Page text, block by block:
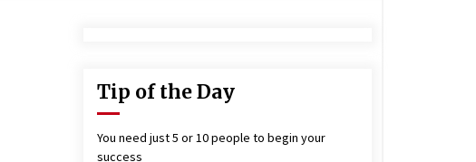
Cantor Fitzgerald completed U
K rollout of security processin
g solution
Tip of the Day
You need just 5 or 10 people to begin your
success